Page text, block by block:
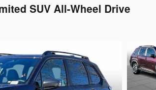
SUV All-Wheel Drive